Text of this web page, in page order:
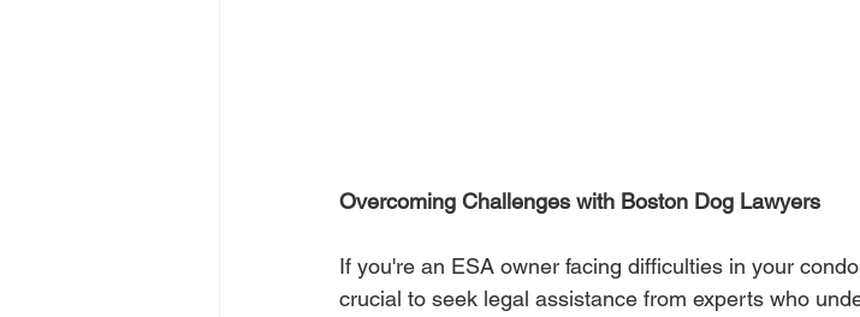
Overcoming Challenges with Boston Dog Lawyers
If you're an ESA owner facing difficulties in your
crucial to seek legal assistance from experts who